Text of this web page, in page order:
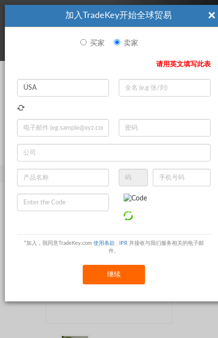
看起來你不是TradeKey.com的會員。 立即註冊，與全球超過7
百萬的進口商和出口商建立聯繫。 立即加入 |
登录
Search
×
加入TradeKey开始全球贸易
买家 卖家
请用英文填写此表
*加入，我同意TradeKey.com 使用条款 IPR 并接收与我们服务相关的电子邮
件。
继续
产品 胶粘剂和密封胶 建筑胶粘剂